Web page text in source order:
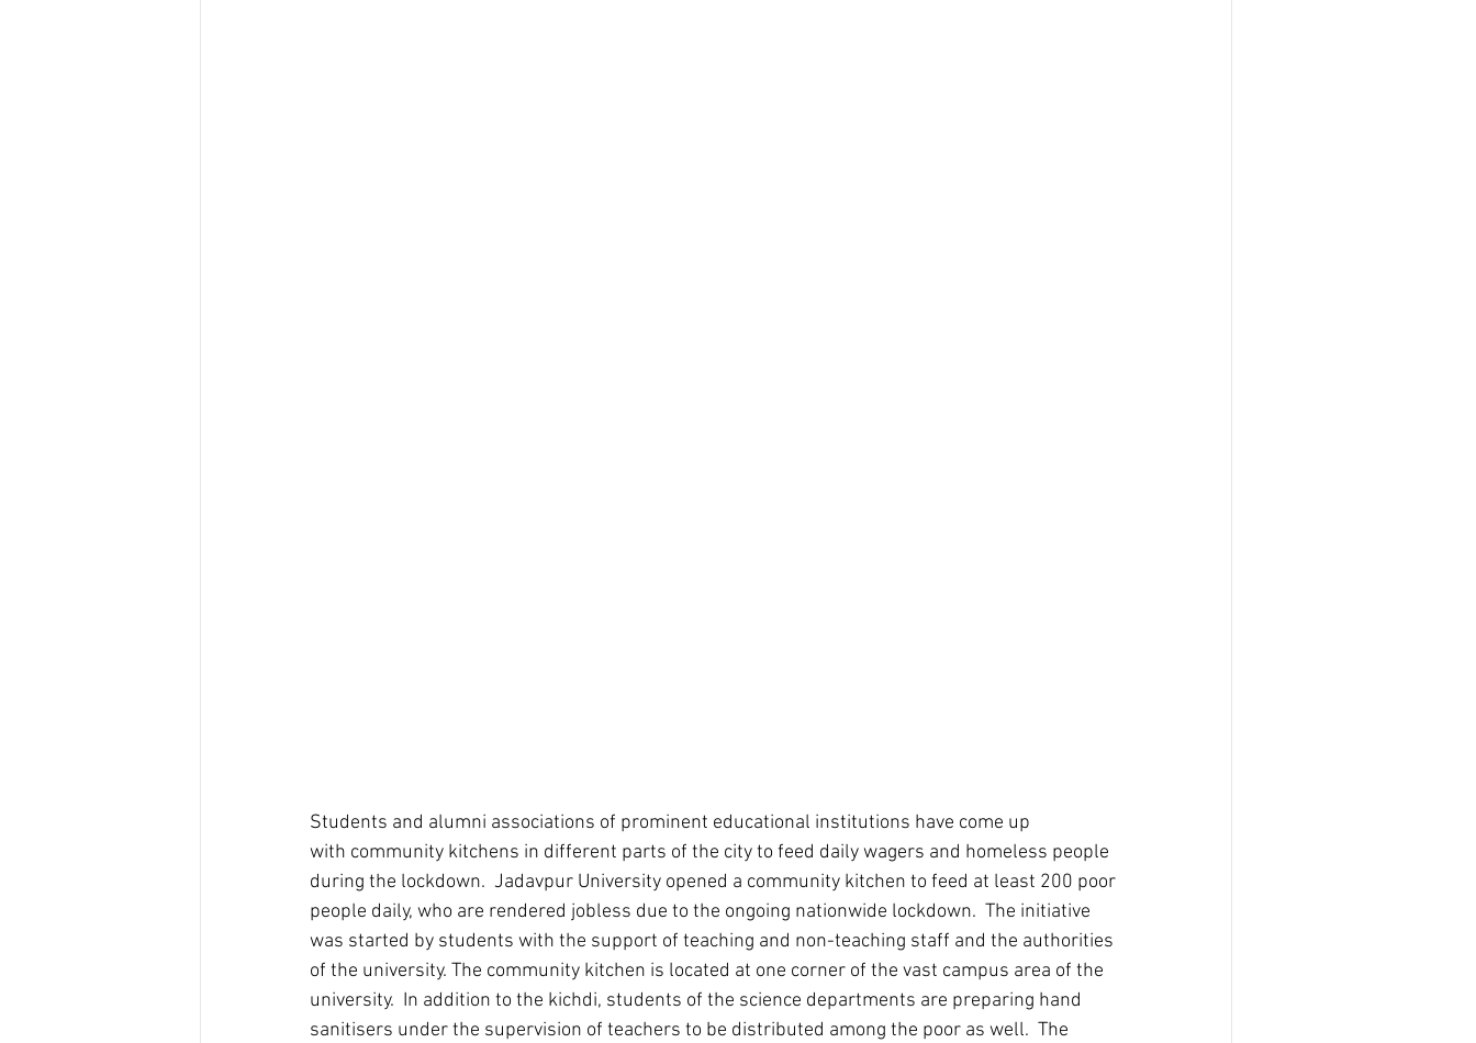
Students and alumni associations of prominent educational institutions have come up
with community kitchens in different parts of the city to feed daily wagers and homeless people
during the lockdown.  Jadavpur University opened a community kitchen to feed at least 200 poor
people daily, who are rendered jobless due to the ongoing nationwide lockdown.  The initiative
was started by students with the support of teaching and non-teaching staff and the authorities
of the university. The community kitchen is located at one corner of the vast campus area of the
university.  In addition to the kichdi, students of the science departments are preparing hand
sanitisers under the supervision of teachers to be distributed among the poor as well.  The